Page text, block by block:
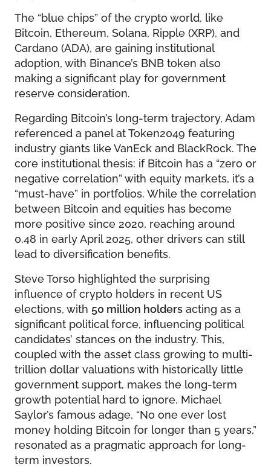
The “blue chips” of the crypto world, like
Bitcoin, Ethereum, Solana, Ripple (XRP), and
Cardano (ADA), are gaining institutional
adoption, with Binance’s BNB token also
making a significant play for government
reserve consideration.
Regarding Bitcoin’s long-term trajectory, Adam
referenced a panel at Token2049 featuring
industry giants like VanEck and BlackRock. The
core institutional thesis: if Bitcoin has a “zero or
negative correlation” with equity markets, it’s a
“must-have” in portfolios. While the correlation
between Bitcoin and equities has become
more positive since 2020, reaching around
0.48 in early April 2025, other drivers can still
lead to diversification benefits.
Steve Torso highlighted the surprising
influence of crypto holders in recent US
elections, with 50 million holders acting as a
significant political force, influencing political
candidates’ stances on the industry. This,
coupled with the asset class growing to multi-
trillion dollar valuations with historically little
government support, makes the long-term
growth potential hard to ignore. Michael
Saylor’s famous adage, “No one ever lost
money holding Bitcoin for longer than 5 years,”
resonated as a pragmatic approach for long-
term investors.